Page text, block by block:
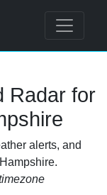
Radar for
alerts, and